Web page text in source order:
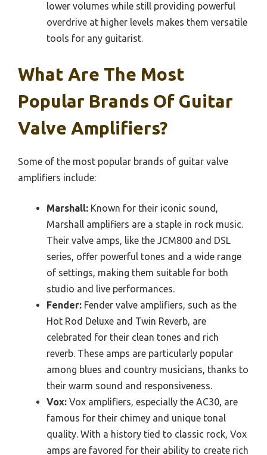
lower volumes while still providing powerful
overdrive at higher levels makes them versatile
tools for any guitarist.
What Are The Most
Popular Brands Of Guitar
Valve Amplifiers?
Some of the most popular brands of guitar valve
amplifiers include:
Marshall: Known for their iconic sound,
Marshall amplifiers are a staple in rock music.
Their valve amps, like the JCM800 and DSL
series, offer powerful tones and a wide range
of settings, making them suitable for both
studio and live performances.
Fender: Fender valve amplifiers, such as the
Hot Rod Deluxe and Twin Reverb, are
celebrated for their clean tones and rich
reverb. These amps are particularly popular
among blues and country musicians, thanks to
their warm sound and responsiveness.
Vox: Vox amplifiers, especially the AC30, are
famous for their chimey and unique tonal
quality. With a history tied to classic rock, Vox
amps are favored for their ability to create rich